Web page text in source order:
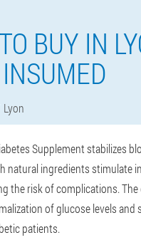
BUY IN
INSUMED
Lyon
Supplement stabilizes
natural ingredients stimulate
the risk of complications. The
of glucose levels and
patients.